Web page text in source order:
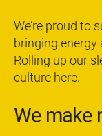
We’re proud to
bringing energy
Rolling up our
culture here.
We make